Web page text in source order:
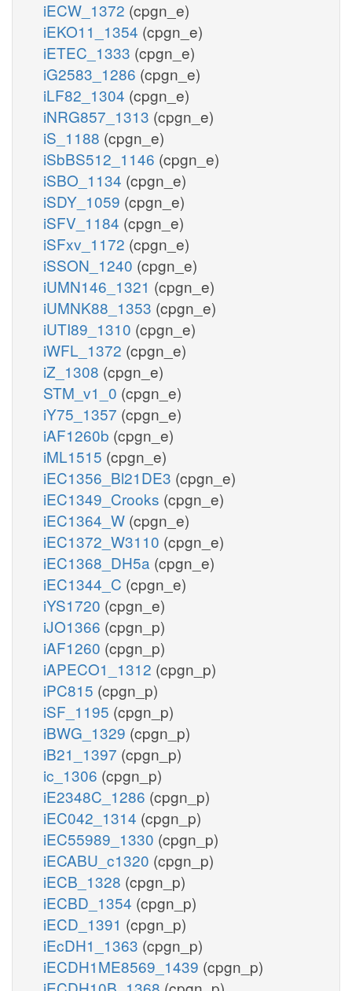
iECW_1372 (cpgn_e)
iEKO11_1354 (cpgn_e)
iETEC_1333 (cpgn_e)
iG2583_1286 (cpgn_e)
iLF82_1304 (cpgn_e)
iNRG857_1313 (cpgn_e)
iS_1188 (cpgn_e)
iSbBS512_1146 (cpgn_e)
iSBO_1134 (cpgn_e)
iSDY_1059 (cpgn_e)
iSFV_1184 (cpgn_e)
iSFxv_1172 (cpgn_e)
iSSON_1240 (cpgn_e)
iUMN146_1321 (cpgn_e)
iUMNK88_1353 (cpgn_e)
iUTI89_1310 (cpgn_e)
iWFL_1372 (cpgn_e)
iZ_1308 (cpgn_e)
STM_v1_0 (cpgn_e)
iY75_1357 (cpgn_e)
iAF1260b (cpgn_e)
iML1515 (cpgn_e)
iEC1356_Bl21DE3 (cpgn_e)
iEC1349_Crooks (cpgn_e)
iEC1364_W (cpgn_e)
iEC1372_W3110 (cpgn_e)
iEC1368_DH5a (cpgn_e)
iEC1344_C (cpgn_e)
iYS1720 (cpgn_e)
iJO1366 (cpgn_p)
iAF1260 (cpgn_p)
iAPECO1_1312 (cpgn_p)
iPC815 (cpgn_p)
iSF_1195 (cpgn_p)
iBWG_1329 (cpgn_p)
iB21_1397 (cpgn_p)
ic_1306 (cpgn_p)
iE2348C_1286 (cpgn_p)
iEC042_1314 (cpgn_p)
iEC55989_1330 (cpgn_p)
iECABU_c1320 (cpgn_p)
iECB_1328 (cpgn_p)
iECBD_1354 (cpgn_p)
iECD_1391 (cpgn_p)
iEcDH1_1363 (cpgn_p)
iECDH1ME8569_1439 (cpgn_p)